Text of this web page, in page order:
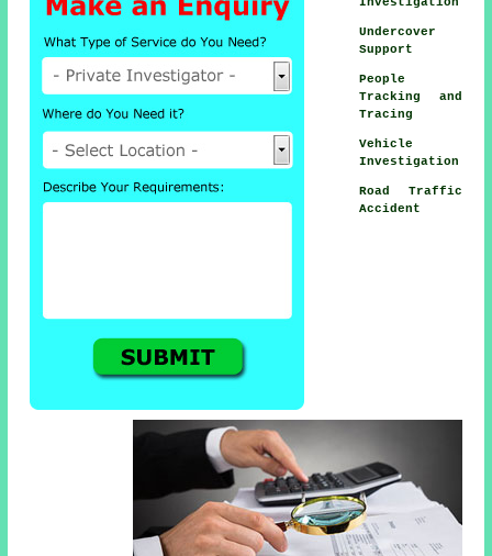
Undercover
Support
People
Tracking and
Tracing
Vehicle
Investigation
Road Traffic
Accident